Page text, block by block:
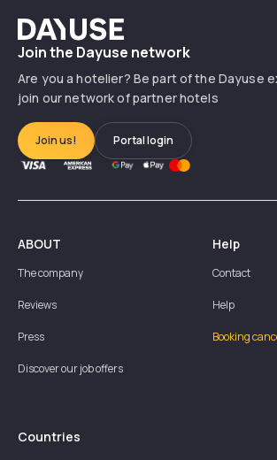
Dayuse
Join the Dayuse network
Are you a hotelier? Be part of the Dayuse
join our network of partner hotels
Join us! Portal login
ABOUT
The company
Reviews
Press
Discover our job offers
Help
Contact
Help
Booking
Countries